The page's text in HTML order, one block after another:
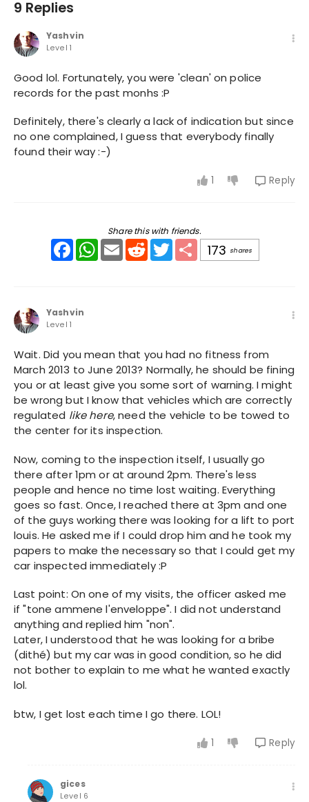
9 Replies
Yashvin
Level 1
Good lol. Fortunately, you were 'clean' on police
records for the past monhs :P
Definitely, there's clearly a lack of indication but since
no one complained, I guess that everybody finally
found their way :-)
1 Reply
Share this with friends.
FacebookWhatsApp
Email RedditTwitterShare
173 shares
Yashvin
Level 1
Wait. Did you mean that you had no fitness from
March 2013 to June 2013? Normally, he should be fining
you or at least give you some sort of warning. I might
be wrong but I know that vehicles which are correctly
regulated like here, need the vehicle to be towed to
the center for its inspection.
Now, coming to the inspection itself, I usually go
there after 1pm or at around 2pm. There's less
people and hence no time lost waiting. Everything
goes so fast. Once, I reached there at 3pm and one
of the guys working there was looking for a lift to port
louis. He asked me if I could drop him and he took my
papers to make the necessary so that I could get my
car inspected immediately :P
Last point: On one of my visits, the officer asked me
if "tone ammene l'enveloppe". I did not understand
anything and replied him "non".
Later, I understood that he was looking for a bribe
(dithé) but my car was in good condition, so he did
not bother to explain to me what he wanted exactly
lol.
btw, I get lost each time I go there. LOL!
1 Reply
gices
Level 6